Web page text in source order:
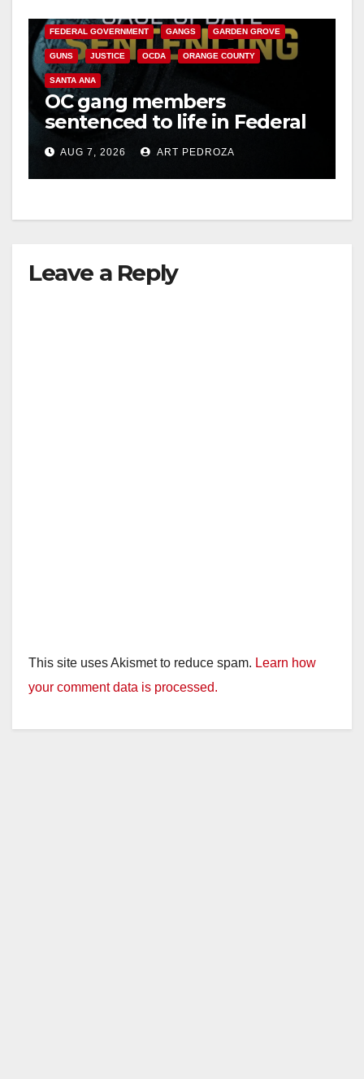
FEDERAL GOVERNMENT GANGS GARDEN GROVE
GUNS JUSTICE OCDA ORANGE COUNTY
SANTA ANA
OC gang members
sentenced to life in Federal
prison over Mexican Mafia
hitAUG 7, 2026 ART PEDROZA
Leave a Reply
This site uses Akismet to reduce spam. Learn how
your comment data is processed.